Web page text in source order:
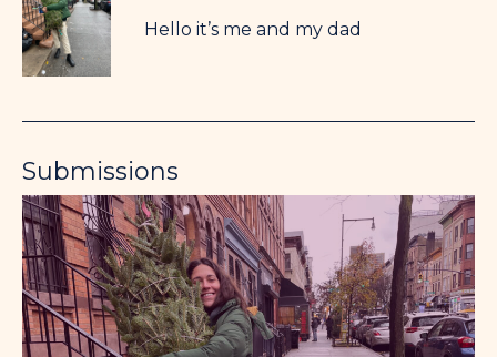
Hello it’s me and my dad
Submissions